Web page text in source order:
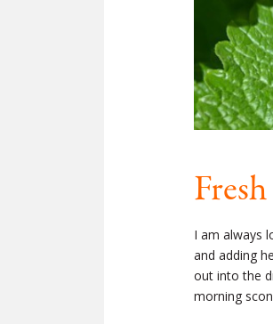
I am always
and adding
out into the
morning